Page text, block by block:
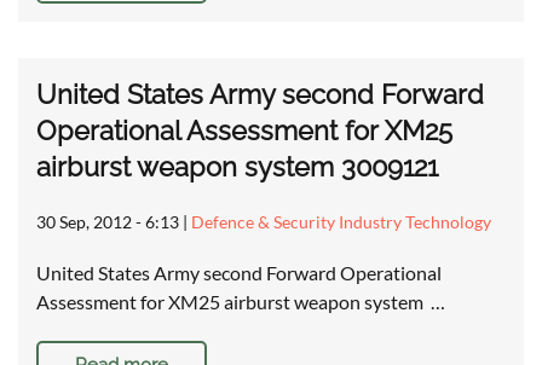
United States Army second Forward
Operational Assessment for XM25
airburst weapon system 3009121
30 Sep, 2012 - 6:13 | Defence & Security Industry Technology
United States Army second Forward Operational
Assessment for XM25 airburst weapon system …